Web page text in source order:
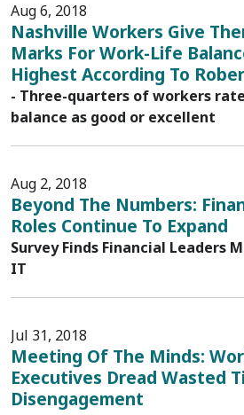
Aug 6, 2018
Nashville Workers Give
Marks For Work-Life
Highest According To
- Three-quarters of workers
balance as good or excellent
Aug 2, 2018
Beyond The Numbers:
Roles Continue To Expand
Survey Finds Financial Leaders
IT
Jul 31, 2018
Meeting Of The Minds:
Executives Dread Wasted
Disengagement